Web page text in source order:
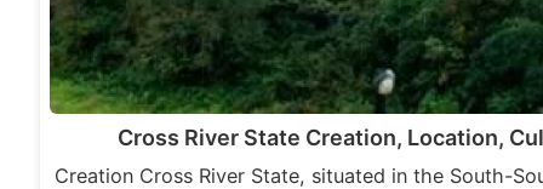
Cross River State Creation, Location,
Creation Cross River State, situated in the South-